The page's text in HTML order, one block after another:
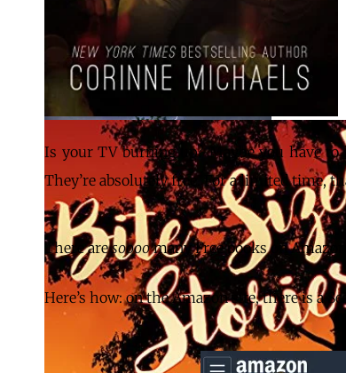
Is your TV burning up? Maybe you have
They’re absolutely free. For a limited time,
There aresoooomany Free books on
Here’s how: on the Amazon site, there is a